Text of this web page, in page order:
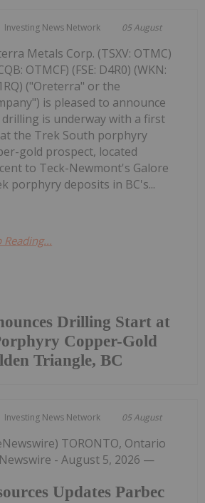
Investing News Network 05 August
Drilling Start at
Copper-Gold
Triangle, BC
Metals Corp. (TSXV: OTMC)
OTMCF) (FSE: D4R0) (WKN:
("Oreterra" or the
is pleased to announce
is underway with a first
the Trek South porphyry
gold prospect, located
to Teck-Newmont's Galore
porphyry deposits in BC's...
Reading...
Investing News Network 05 August
Updates Parbec
TORONTO, Ontario
- August 5, 2026 —